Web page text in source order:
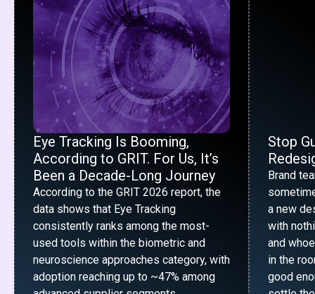
Eye Tracking Is Booming,
According to GRIT. For Us, It’s
Been a Decade-Long Journey
According to the GRIT 2026 report, the
data shows that Eye Tracking
consistently ranks among the most-
used tools within the biometric and
neuroscience approaches category, with
adoption reaching up to ~47% among
Stop
Brand
a new
with
and
in the
good